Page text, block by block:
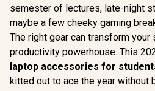
semester of lectures, late-night
maybe a few cheeky gaming
The right gear can transform your
productivity powerhouse. This
laptop accessories for
kitted out to ace the year without